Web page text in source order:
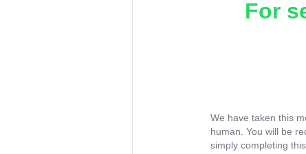
For
We have taken this
human. You will be
simply completing